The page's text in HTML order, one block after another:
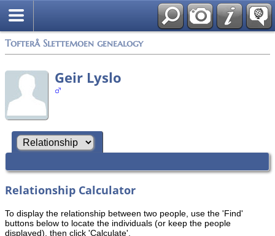
Tofterå Slettemoen genealogy
Geir Lyslo
Relationship Calculator
To display the relationship between two people, use the 'Find'
buttons below to locate the individuals (or keep the people
displayed), then click 'Calculate'.